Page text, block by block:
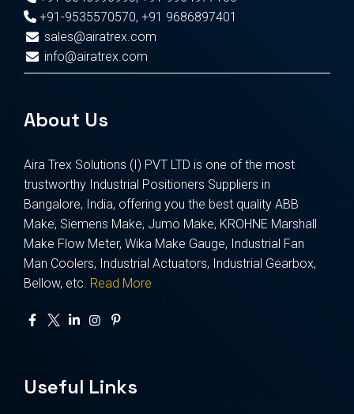
+91-9535570570, +91 9686897401
sales@airatrex.com
info@airatrex.com
About Us
Aira Trex Solutions (I) PVT LTD is one of the most
trustworthy Industrial Positioners Suppliers in
Bangalore, India, offering you the best quality ABB
Make, Siemens Make, Jumo Make, KROHNE Marshall
Make Flow Meter, Wika Make Gauge, Industrial Fan
Man Coolers, Industrial Actuators, Industrial Gearbox,
Bellow, etc. Read More
Useful Links